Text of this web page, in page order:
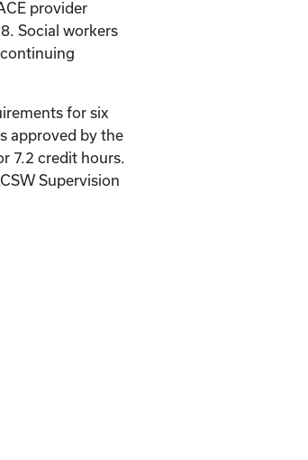
provider
Social workers
for six
approved by the
7.2 credit hours.
Supervision